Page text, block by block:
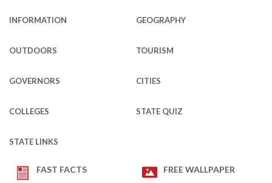
INFORMATION GEOGRAPHY
OUTDOORS TOURISM
GOVERNORS CITIES
COLLEGES STATE QUIZ
STATE LINKS
FAST FACTS FREE WALLPAPER